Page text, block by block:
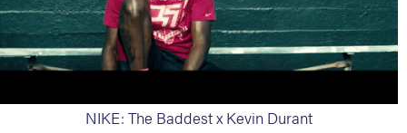
NIKE: The Baddest x Kevin Durant